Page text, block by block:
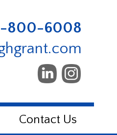
800-6008
Contact Us